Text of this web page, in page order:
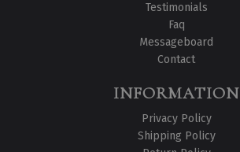
Testimonials
Faq
Messageboard
Contact
INFORMATION
Privacy Policy
Shipping Policy